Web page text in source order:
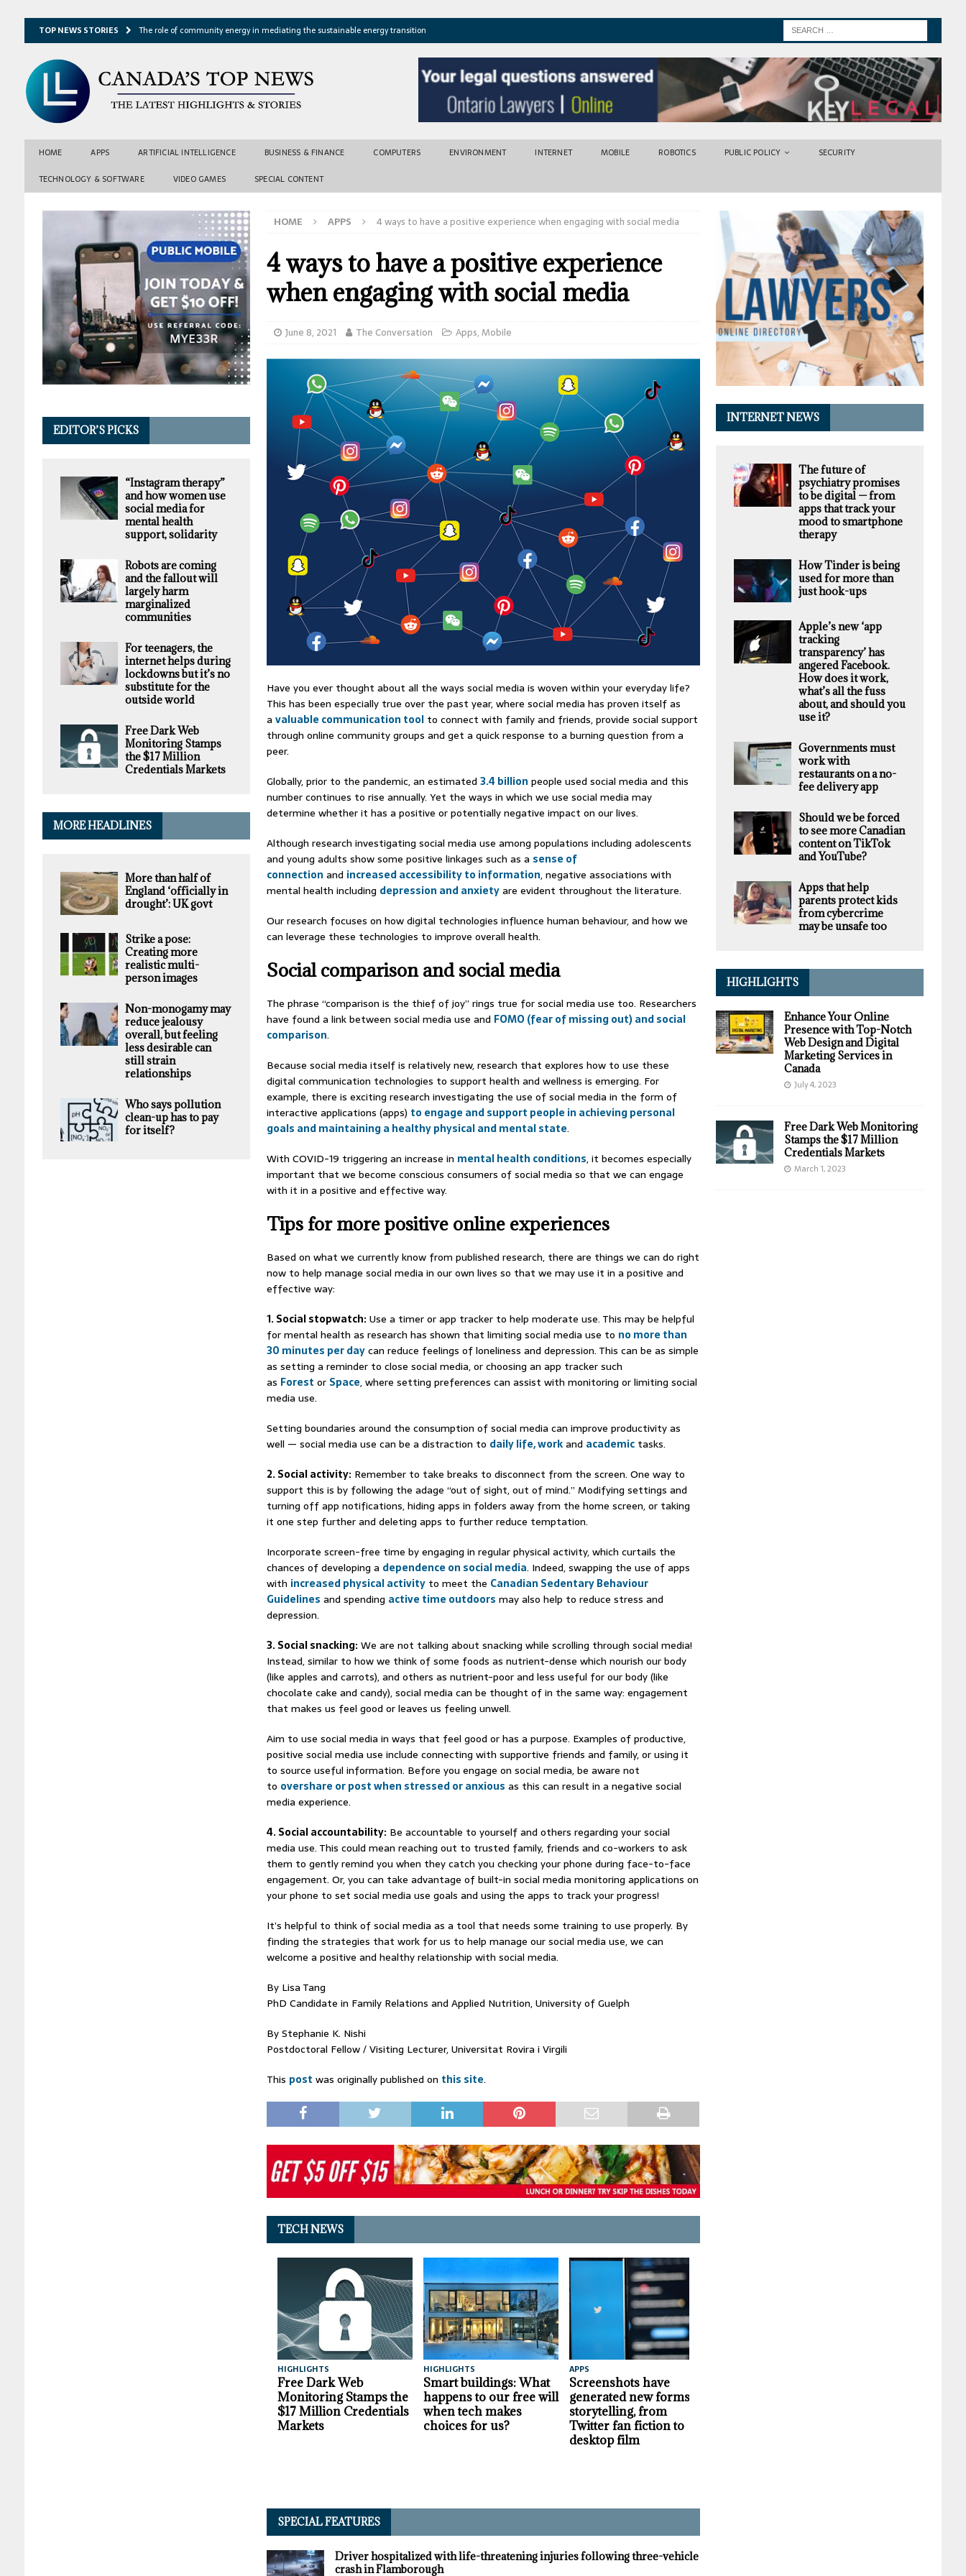
TOP NEWS STORIES
The role of community energy in mediating the sustainable energy transition
Hydrothermal microbes shape seafloor minerals at newly found vents near Greek island
Lake ice loss could accelerate after winter temperatures cross critical thresholds
Expressway restoration may speed regional economic recovery after disasters
HOME
APPS ARTIFICIAL INTELLIGENCE BUSINESS & FINANCE COMPUTERS ENVIRONMENT INTERNET MOBILE ROBOTICS PUBLIC POLICY SECURITY
TECHNOLOGY & SOFTWARE VIDEO GAMES SPECIAL CONTENT
HOME APPS 4 ways to have a positive experience when engaging with social media
4 ways to have a positive experience
when engaging with social media
June 8, 2021 The Conversation Apps,Mobile
Have you ever thought about all the ways social media is woven within your everyday life?
This has been especially true over the past year, where social media has proven itself as
avaluable communication tool to connect with family and friends, provide social support
through online community groups and get a quick response to a burning question from a
peer.
Globally, prior to the pandemic, an estimated3.4 billion people used social media and this
number continues to rise annually. Yet the ways in which we use social media may
determine whether it has a positive or potentially negative impact on our lives.
Although research investigating social media use among populations including adolescents
and young adults show some positive linkages such as a sense of
connection and increased accessibility to information, negative associations with
mental health including depression and anxietyare evident throughout the literature.
Our research focuses on how digital technologies influence human behaviour, and how we
can leverage these technologies to improve overall health.
Social comparison and social media
The phrase “comparison is the thief of joy” rings true for social media use too. Researchers
have found a link between social media use and FOMO (fear of missing out) and social
comparison.
Because social media itself is relatively new, research that explores how to use these
digital communication technologies to support health and wellness is emerging. For
example, there is exciting research investigating the use of social media in the form of
interactive applications (apps) to engage and support people in achieving personal
goals and maintaining a healthy physical and mental state.
With COVID-19 triggering an increase in mental health conditions, it becomes especially
important that we become conscious consumers of social media so that we can engage
with it in a positive and effective way.
Tips for more positive online experiences
Based on what we currently know from published research, there are things we can do right
now to help manage social media in our own lives so that we may use it in a positive and
effective way:
1. Social stopwatch:Use a timer or app tracker to help moderate use. This may be helpful
for mental health as research has shown that limiting social media use to no more than
30 minutes per daycan reduce feelings of loneliness and depression. This can be as simple
as setting a reminder to close social media, or choosing an app tracker such
as Forest or Space, where setting preferences can assist with monitoring or limiting social
media use.
Setting boundaries around the consumption of social media can improve productivity as
well — social media use can be a distraction to daily life, workand academic tasks.
2. Social activity: Remember to take breaks to disconnect from the screen. One way to
support this is by following the adage “out of sight, out of mind.” Modifying settings and
turning off app notifications, hiding apps in folders away from the home screen, or taking
it one step further and deleting apps to further reduce temptation.
Incorporate screen-free time by engaging in regular physical activity, which curtails the
chances of developing a dependence on social media. Indeed, swapping the use of apps
with increased physical activity to meet the Canadian Sedentary Behaviour
Guidelines and spending active time outdoors may also help to reduce stress and
depression.
3. Social snacking:We are not talking about snacking while scrolling through social media!
Instead, similar to how we think of some foods as nutrient-dense which nourish our body
(like apples and carrots), and others as nutrient-poor and less useful for our body (like
chocolate cake and candy), social media can be thought of in the same way: engagement
that makes us feel good or leaves us feeling unwell.
Aim to use social media in ways that feel good or has a purpose. Examples of productive,
positive social media use include connecting with supportive friends and family, or using it
to source useful information. Before you engage on social media, be aware not
to overshare or post when stressed or anxious as this can result in a negative social
media experience.
4. Social accountability: Be accountable to yourself and others regarding your social
media use. This could mean reaching out to trusted family, friends and co-workers to ask
them to gently remind you when they catch you checking your phone during face-to-face
engagement. Or, you can take advantage of built-in social media monitoring applications on
your phone to set social media use goals and using the apps to track your progress!
It’s helpful to think of social media as a tool that needs some training to use properly. By
finding the strategies that work for us to help manage our social media use, we can
welcome a positive and healthy relationship with social media.
By Lisa Tang
PhD Candidate in Family Relations and Applied Nutrition, University of Guelph
By Stephanie K. Nishi
Postdoctoral Fellow / Visiting Lecturer, Universitat Rovira i Virgili
This post was originally published on this site.
TECH NEWS
HIGHLIGHTS
Free Dark Web
Monitoring Stamps the
$17 Million Credentials
Markets
HIGHLIGHTS
Smart buildings: What
happens to our free will
when tech makes
choices for us?
APPS
Screenshots have
generated new forms of
storytelling, from
Twitter fan fiction to
desktop film
SPECIAL FEATURES
Driver hospitalized with life-threatening injuries following three-vehicle
crash in Flamborough
EDITOR’S PICKS
“Instagram therapy”
and how women use
social media for
mental health
support, solidarity
Robots are coming
and the fallout will
largely harm
marginalized
communities
For teenagers, the
internet helps during
lockdowns but it’s no
substitute for the
outside world
Free Dark Web
Monitoring Stamps
the $17 Million
Credentials Markets
MORE HEADLINES
More than half of
England ‘officially in
drought’: UK govt
Strike a pose:
Creating more
realistic multi-
person images
Non-monogamy may
reduce jealousy
overall, but feeling
less desirable can
still strain
relationships
Who says pollution
clean-up has to pay
for itself?
INTERNET NEWS
The future of
psychiatry promises
to be digital — from
apps that track your
mood to smartphone
therapy
How Tinder is being
used for more than
just hook-ups
Apple’s new ‘app
tracking
transparency’ has
angered Facebook.
How does it work,
what’s all the fuss
about, and should you
use it?
Governments must
work with
restaurants on a no-
fee delivery app
Should we be forced
to see more Canadian
content on TikTok
and YouTube?
Apps that help
parents protect kids
from cybercrime
may be unsafe too
HIGHLIGHTS
Enhance Your Online
Presence with Top-Notch
Web Design and Digital
Marketing Services in
Canada
July 4, 2023
Free Dark Web Monitoring
Stamps the $17 Million
Credentials Markets
March 1, 2023